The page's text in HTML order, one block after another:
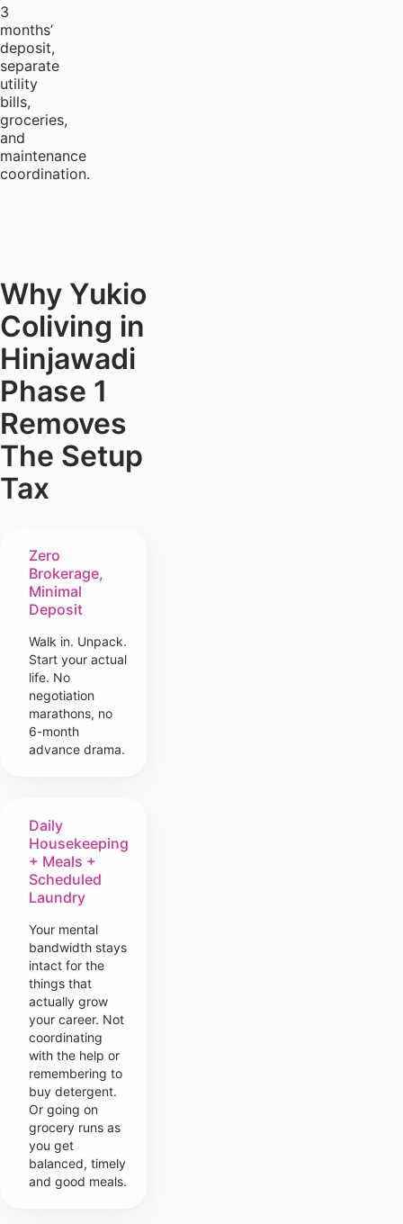
3
months’
deposit,
separate
utility
bills,
groceries,
and
maintenance
coordination.
Why Yukio
Coliving in
Hinjawadi
Phase 1
Removes
The Setup
Tax
Zero
Brokerage,
Minimal
Deposit
Walk in. Unpack.
Start your actual
life. No
negotiation
marathons, no
6-month
advance drama.
Daily
Housekeeping
+ Meals +
Scheduled
Laundry
Your mental
bandwidth stays
intact for the
things that
actually grow
your career. Not
coordinating
with the help or
remembering to
buy detergent.
Or going on
grocery runs as
you get
balanced, timely
and good meals.